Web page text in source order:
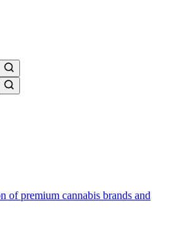
of premium cannabis brands and